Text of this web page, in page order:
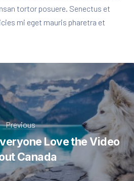
tortor posuere. Senectus et
mi eget mauris pharetra et
Previous
Love the Video
Canada